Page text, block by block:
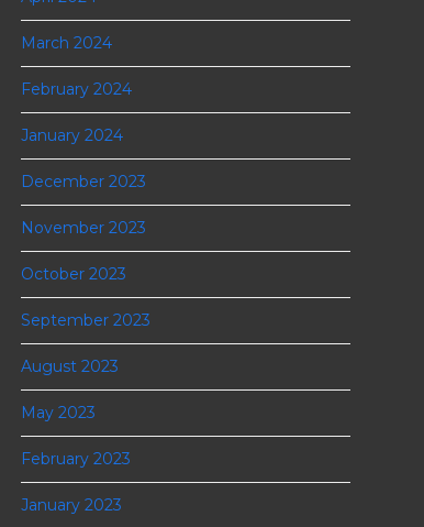
March 2024
February 2024
January 2024
December 2023
November 2023
October 2023
September 2023
August 2023
May 2023
February 2023
January 2023